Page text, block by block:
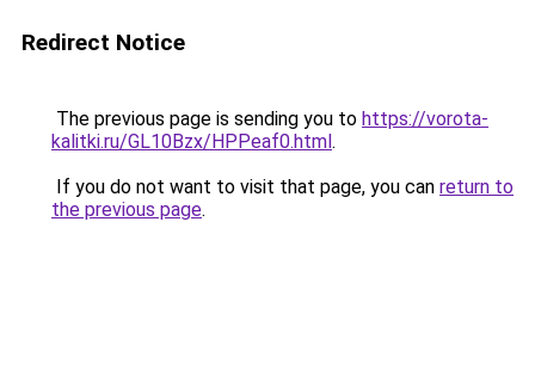
Redirect Notice
The previous page is sending you to https://vorota-
kalitki.ru/GL10Bzx/HPPeaf0.html.
If you do not want to visit that page, you can return to
the previous page.